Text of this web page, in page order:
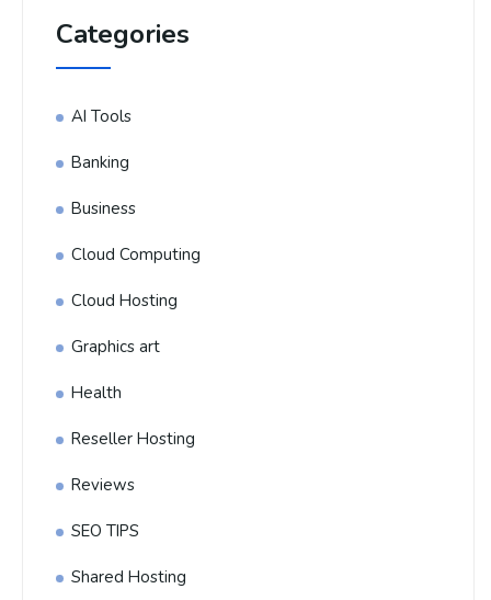
Categories
AI Tools
Banking
Business
Cloud Computing
Cloud Hosting
Graphics art
Health
Reseller Hosting
Reviews
SEO TIPS
Shared Hosting